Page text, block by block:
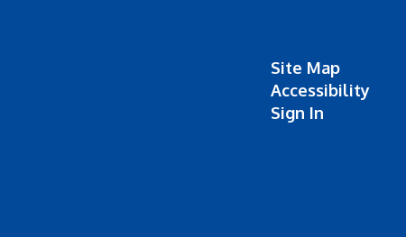
Site Map
Accessibility
Sign In